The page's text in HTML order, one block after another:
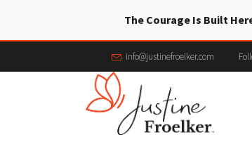
The Courage Is Built
info@justinefroelker.com